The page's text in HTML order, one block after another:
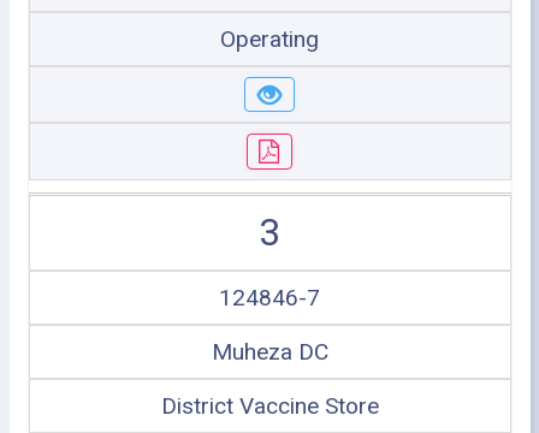
Operating
3
124846-7
Muheza DC
District Vaccine Store